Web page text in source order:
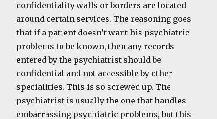
confidentiality walls or borders are located
around certain services. The reasoning goes
that if a patient doesn’t want his psychiatric
problems to be known, then any records
entered by the psychiatrist should be
confidential and not accessible by other
specialities. This is so screwed up. The
psychiatrist is usually the one that handles
embarrassing psychiatric problems, but this